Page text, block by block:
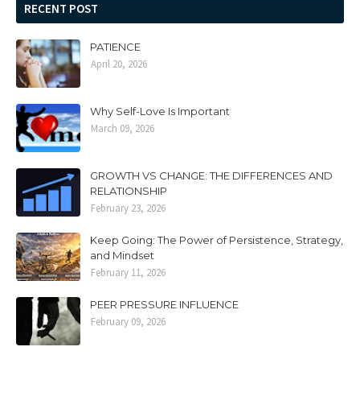
RECENT POST
PATIENCE
April 20, 2026
Why Self-Love Is Important
March 09, 2026
GROWTH VS CHANGE: THE DIFFERENCES AND
RELATIONSHIP
February 23, 2026
Keep Going: The Power of Persistence, Strategy,
and Mindset
February 11, 2026
PEER PRESSURE INFLUENCE
February 09, 2026